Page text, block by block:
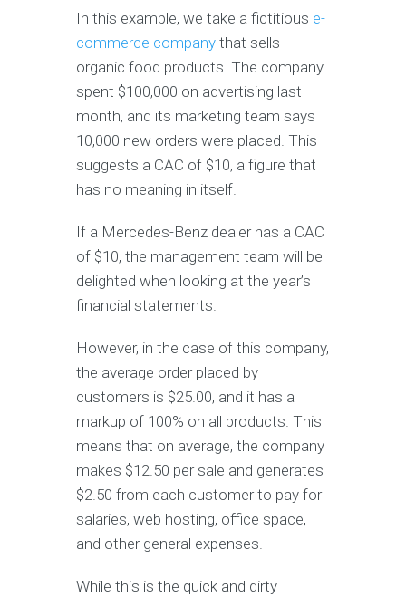
In this example, we take a fictitious e-
commerce company that sells
organic food products. The company
spent $100,000 on advertising last
month, and its marketing team says
10,000 new orders were placed. This
suggests a CAC of $10, a figure that
has no meaning in itself.
If a Mercedes-Benz dealer has a CAC
of $10, the management team will be
delighted when looking at the year’s
financial statements.
However, in the case of this company,
the average order placed by
customers is $25.00, and it has a
markup of 100% on all products. This
means that on average, the company
makes $12.50 per sale and generates
$2.50 from each customer to pay for
salaries, web hosting, office space,
and other general expenses.
While this is the quick and dirty